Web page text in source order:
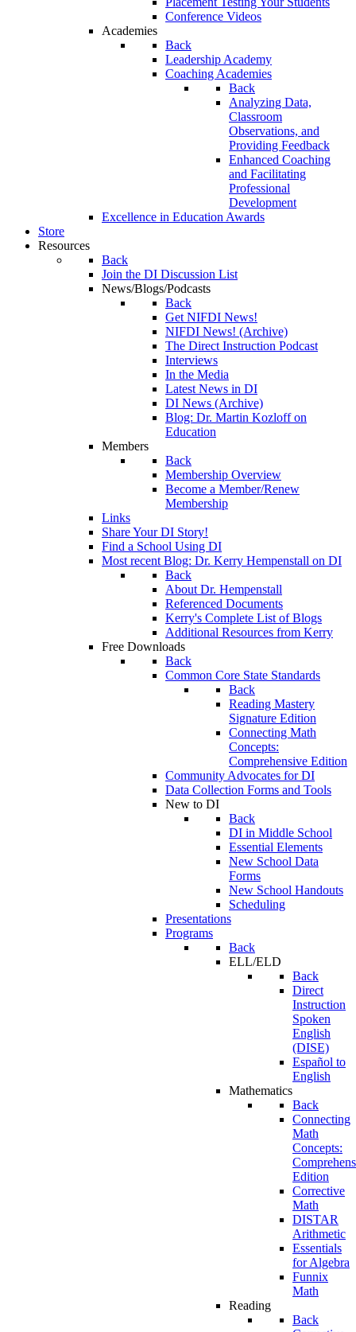
Conference Videos
Academies
Back
Leadership Academy
Coaching Academies
Back
Analyzing Data,
Classroom
Observations, and
Providing Feedback
Enhanced Coaching
and Facilitating
Professional
Development
Excellence in Education Awards
Store
Resources
Back
Join the DI Discussion List
News/Blogs/Podcasts
Back
Get NIFDI News!
NIFDI News! (Archive)
The Direct Instruction Podcast
Interviews
In the Media
Latest News in DI
DI News (Archive)
Blog: Dr. Martin Kozloff on
Education
Members
Back
Membership Overview
Become a Member/Renew
Membership
Links
Share Your DI Story!
Find a School Using DI
Most recent Blog: Dr. Kerry Hempenstall on DI
Back
About Dr. Hempenstall
Referenced Documents
Kerry's Complete List of Blogs
Additional Resources from Kerry
Free Downloads
Back
Common Core State Standards
Back
Reading Mastery
Signature Edition
Connecting Math
Concepts:
Comprehensive Edition
Community Advocates for DI
Data Collection Forms and Tools
New to DI
Back
DI in Middle School
Essential Elements
New School Data
Forms
New School Handouts
Scheduling
Presentations
Programs
Back
ELL/ELD
Back
Direct
Instruction
Spoken
English
(DISE)
Español to
English
Mathematics
Back
Connecting
Math
Concepts:
Edition
Corrective
Math
DISTAR
Arithmetic
Essentials
for Algebra
Funnix
Math
Reading
Back